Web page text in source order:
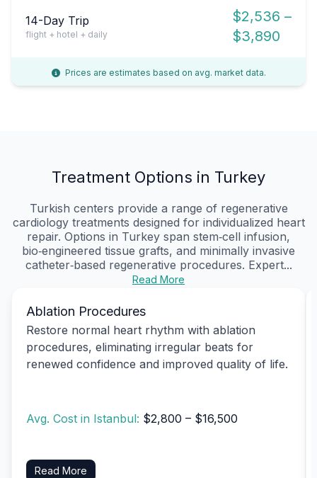
14-Day Trip
flight + hotel + daily
$2,536 –
$3,890
Prices are estimates based on avg. market data.
Treatment Options in Turkey
Turkish centers provide a range of regenerative
cardiology treatments designed for individualized heart
repair. Options in Turkey span stem‑cell infusion,
bio‑engineered tissue grafts, and minimally invasive
catheter‑based regenerative procedures. Expert...
Read More
Ablation Procedures
Restore normal heart rhythm with ablation
procedures, eliminating irregular beats for
renewed confidence and improved quality of life.
Avg. Cost in Istanbul: $2,800 – $16,500
Read More